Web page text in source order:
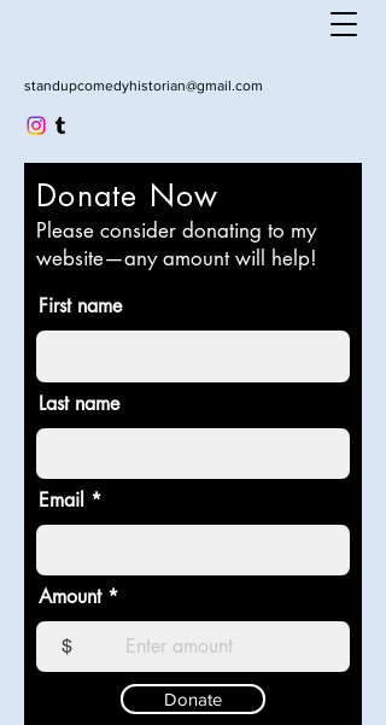
standupcomedyhistorian@gmail.com
Donate Now
Please consider donating to my
website—any amount will help!
First name
Last name
Email
Amount
$
Donate